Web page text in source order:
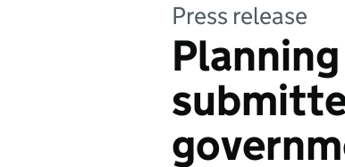
Press release